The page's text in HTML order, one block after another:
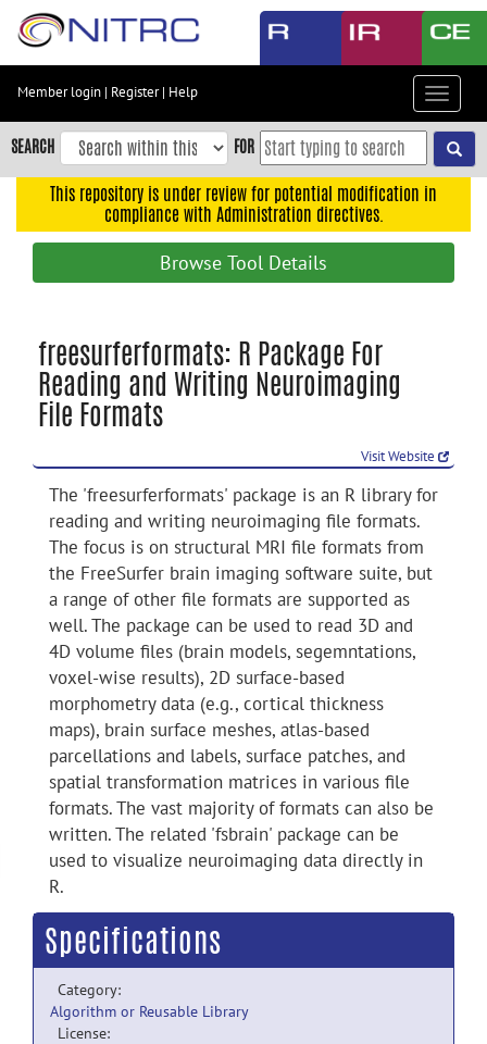
Skip
content
Skip
to
navigation
search
Accessibility
Member login | Register| Help
Toggle
SEARCH FOR
This repository is under review for potential modification in
compliance with Administration directives.
Browse Tool Details
freesurferformats: R Package For
Reading and Writing Neuroimaging
File Formats
Visit Website
The 'freesurferformats' package is an R library for
reading and writing neuroimaging file formats.
The focus is on structural MRI file formats from
the FreeSurfer brain imaging software suite, but
a range of other file formats are supported as
well. The package can be used to read 3D and
4D volume files (brain models, segemntations,
voxel-wise results), 2D surface-based
morphometry data (e.g., cortical thickness
maps), brain surface meshes, atlas-based
parcellations and labels, surface patches, and
spatial transformation matrices in various file
formats. The vast majority of formats can also be
written. The related 'fsbrain' package can be
used to visualize neuroimaging data directly in
R.
Specifications
Category:
Algorithm or Reusable Library
License: